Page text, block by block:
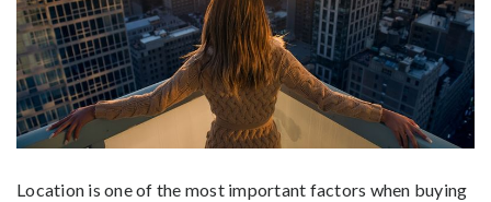
Location is one of the most important factors when buying